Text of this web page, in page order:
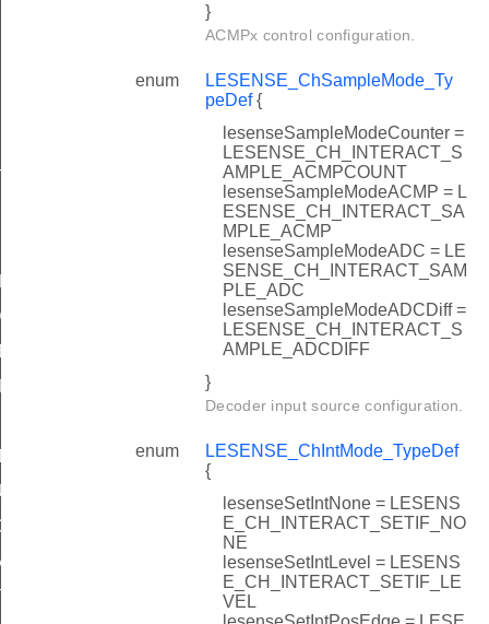
}
ACMPx control configuration.
enum
LESENSE_ChSampleMode_Ty
peDef{
lesenseSampleModeCounter =
LESENSE_CH_INTERACT_S
AMPLE_ACMPCOUNT
lesenseSampleModeACMP = L
ESENSE_CH_INTERACT_SA
MPLE_ACMP
lesenseSampleModeADC = LE
SENSE_CH_INTERACT_SAM
PLE_ADC
lesenseSampleModeADCDiff =
LESENSE_CH_INTERACT_S
AMPLE_ADCDIFF
}
Decoder input source configuration.
enum
LESENSE_ChIntMode_TypeDef
{
lesenseSetIntNone = LESENS
E_CH_INTERACT_SETIF_NO
NE
lesenseSetIntLevel = LESENS
E_CH_INTERACT_SETIF_LE
VEL